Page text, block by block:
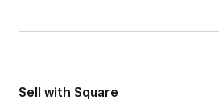
Sell with Square